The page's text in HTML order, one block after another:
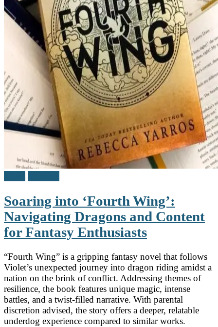
Soaring into ‘Fourth Wing’:
Navigating Dragons and Content
for Fantasy Enthusiasts
“Fourth Wing” is a gripping fantasy novel that follows
Violet’s unexpected journey into dragon riding amidst a
nation on the brink of conflict. Addressing themes of
resilience, the book features unique magic, intense
battles, and a twist-filled narrative. With parental
discretion advised, the story offers a deeper, relatable
underdog experience compared to similar works.